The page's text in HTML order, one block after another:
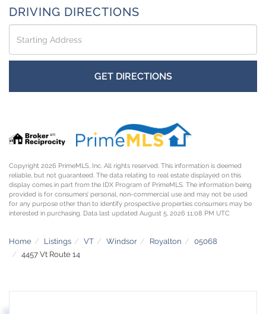
DRIVING DIRECTIONS
Driving
Directions
GET DIRECTIONS
Copyright 2026 PrimeMLS, Inc. All rights reserved. This information is deemed
reliable, but not guaranteed. The data relating to real estate displayed on this
display comes in part from the IDX Program of PrimeMLS. The information being
provided is for consumers’ personal, non-commercial use and may not be used
for any purpose other than to identify prospective properties consumers may be
interested in purchasing. Data last updated August 5, 2026 11:08 PM UTC
Home Listings VT Windsor Royalton
05068
4457 Vt Route 14